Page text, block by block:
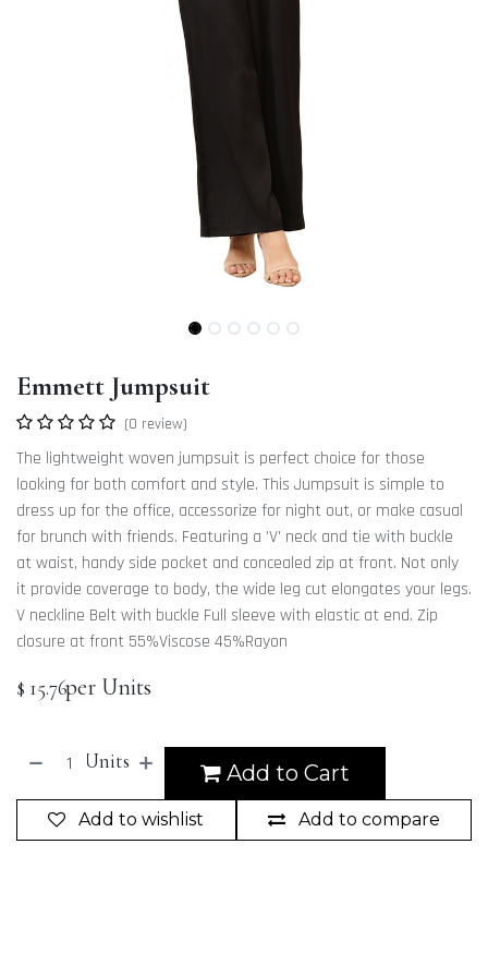
Emmett Jumpsuit
(0 review)
The lightweight woven jumpsuit is perfect choice for those
looking for both comfort and style. This Jumpsuit is simple to
dress up for the office, accessorize for night out, or make casual
for brunch with friends. Featuring a 'V' neck and tie with buckle
at waist, handy side pocket and concealed zip at front. Not only
it provide coverage to body, the wide leg cut elongates your legs.
V neckline Belt with buckle Full sleeve with elastic at end. Zip
closure at front 55%Viscose 45%Rayon
$ 15.76per Units
Add to Cart
Units
Add to compare
Add to wishlist